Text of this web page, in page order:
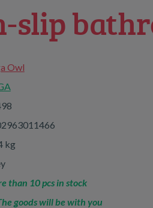
slip
Owl
kg
than 10 pcs in stock
goods will be with you